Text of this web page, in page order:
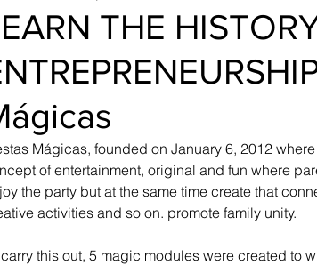
CAMBIO CON SELLO DE MUJER
INTERVIEWS PETS
THE
Mágicas, founded on January 6, 2012
of entertainment, original and fun where
the party but at the same time create that
activities and so on. promote family unity.
carry this out, 5 magic modules were created to